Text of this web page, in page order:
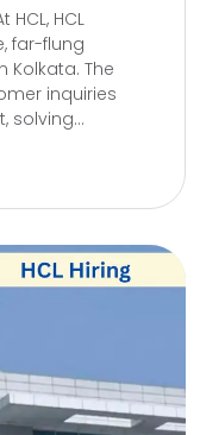
HCL
far-flung
Kolkata. The
inquiries
solving...